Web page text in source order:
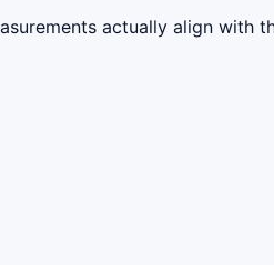
actually align with